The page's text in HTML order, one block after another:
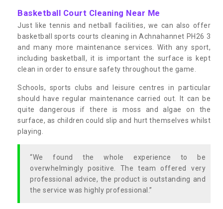
Basketball Court Cleaning Near Me
Just like tennis and netball facilities, we can also offer
basketball sports courts cleaning in Achnahannet PH26 3
and many more maintenance services. With any sport,
including basketball, it is important the surface is kept
clean in order to ensure safety throughout the game.
Schools, sports clubs and leisure centres in particular
should have regular maintenance carried out. It can be
quite dangerous if there is moss and algae on the
surface, as children could slip and hurt themselves whilst
playing.
“We found the whole experience to be
overwhelmingly positive. The team offered very
professional advice, the product is outstanding and
the service was highly professional.”